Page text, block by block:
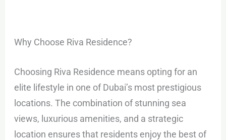
Why Choose Riva Residence?
Choosing Riva Residence means opting for an
elite lifestyle in one of Dubai’s most prestigious
locations. The combination of stunning sea
views, luxurious amenities, and a strategic
location ensures that residents enjoy the best of